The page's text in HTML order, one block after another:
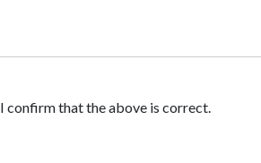
I confirm that the above is correct.